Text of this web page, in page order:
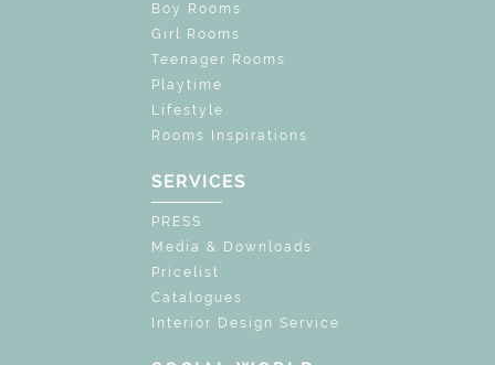
Boy Rooms
Girl Rooms
Teenager Rooms
Playtime
Lifestyle
Rooms Inspirations
SERVICES
PRESS
Media & Downloads
Pricelist
Catalogues
Interior Design Service